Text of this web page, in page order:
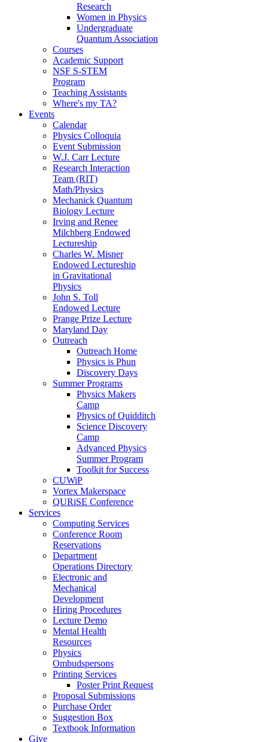
Research
Women in Physics
Undergraduate
Quantum Association
Courses
Academic Support
NSF S-STEM
Program
Teaching Assistants
Where's my TA?
Events
Calendar
Physics Colloquia
Event Submission
W.J. Carr Lecture
Research Interaction
Team (RIT)
Math/Physics
Mechanick Quantum
Biology Lecture
Irving and Renee
Milchberg Endowed
Lectureship
Charles W. Misner
Endowed Lectureship
in Gravitational
Physics
John S. Toll
Endowed Lecture
Prange Prize Lecture
Maryland Day
Outreach
Outreach Home
Physics is Phun
Discovery Days
Summer Programs
Physics Makers
Camp
Physics of Quidditch
Science Discovery
Camp
Advanced Physics
Summer Program
Toolkit for Success
CUWiP
Vortex Makerspace
QURiSE Conference
Services
Computing Services
Conference Room
Reservations
Department
Operations Directory
Electronic and
Mechanical
Development
Hiring Procedures
Lecture Demo
Mental Health
Resources
Physics
Ombudspersons
Printing Services
Poster Print Request
Proposal Submissions
Purchase Order
Suggestion Box
Textbook Information
Give